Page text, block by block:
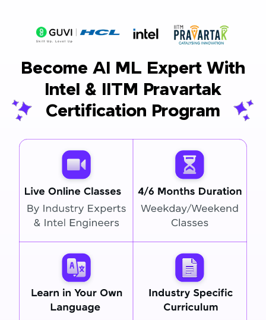
Become AI ML Expert With
Intel & IITM Pravartak
Certification Program